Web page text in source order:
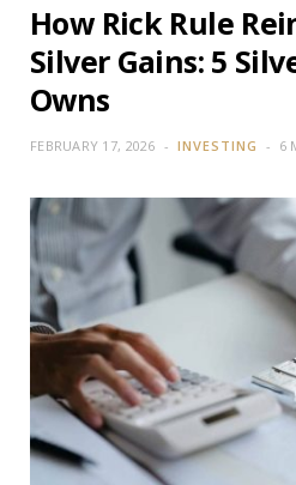
How Rick Rule
Silver Gains: 5
Owns
FEBRUARY 17, 2026 INVESTING 6